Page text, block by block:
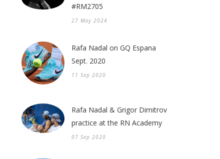
#RM2705
27 May 2024
Rafa Nadal on GQ Espana
Sept. 2020
11 Sep 2020
Rafa Nadal & Grigor Dimitrov
practice at the RN Academy
07 Sep 2020